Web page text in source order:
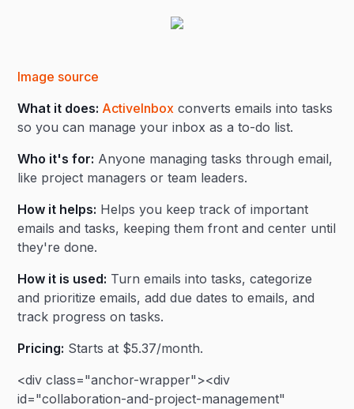
Image source
What it does: ActiveInbox converts emails into tasks
so you can manage your inbox as a to-do list.
Who it's for: Anyone managing tasks through email,
like project managers or team leaders.
How it helps: Helps you keep track of important
emails and tasks, keeping them front and center until
they're done.
How it is used: Turn emails into tasks, categorize
and prioritize emails, add due dates to emails, and
track progress on tasks.
Pricing: Starts at $5.37/month.
<div class="anchor-wrapper"><div
id="collaboration-and-project-management"